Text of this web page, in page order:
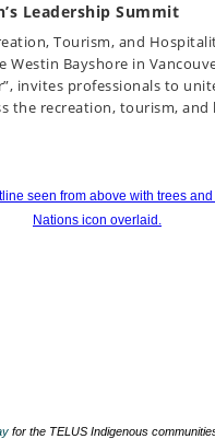
Leadership Summit
Tourism, and
Bayshore in
invites professionals to
the recreation, tourism,
for the TELUS Indigenous